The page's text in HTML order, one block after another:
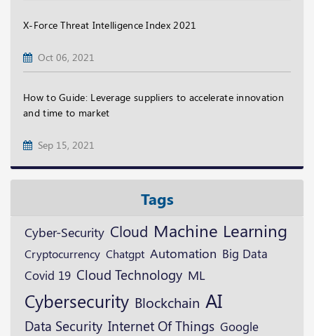
X-Force Threat Intelligence Index 2021
Oct 06, 2021
How to Guide: Leverage suppliers to accelerate innovation
and time to market
Sep 15, 2021
Tags
Cyber-Security Cloud Machine Learning
Cryptocurrency Chatgpt Automation Big Data
Covid 19 Cloud Technology ML
Cybersecurity Blockchain AI
Data Security Internet Of Things Google